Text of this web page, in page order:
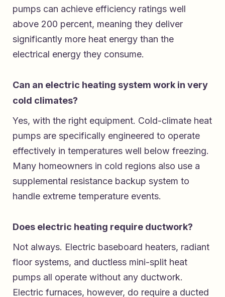
pumps can achieve efficiency ratings well
above 200 percent, meaning they deliver
significantly more heat energy than the
electrical energy they consume.
Can an electric heating system work in very
cold climates?
Yes, with the right equipment. Cold-climate heat
pumps are specifically engineered to operate
effectively in temperatures well below freezing.
Many homeowners in cold regions also use a
supplemental resistance backup system to
handle extreme temperature events.
Does electric heating require ductwork?
Not always. Electric baseboard heaters, radiant
floor systems, and ductless mini-split heat
pumps all operate without any ductwork.
Electric furnaces, however, do require a ducted